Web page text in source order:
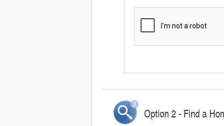
Option 2 - Find a